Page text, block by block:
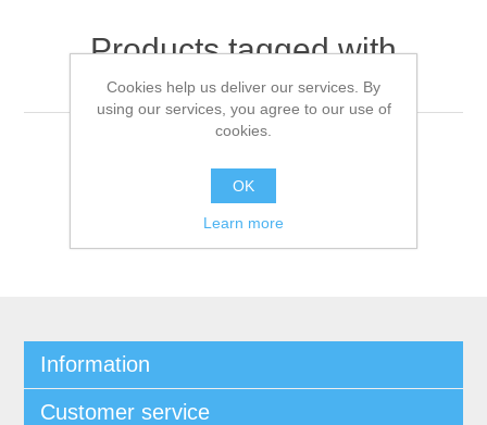
Products tagged with
'bilevelventilator'
Information
Customer service
Cookies help us deliver our services. By
using our services, you agree to our use of
cookies.
OK
Learn more